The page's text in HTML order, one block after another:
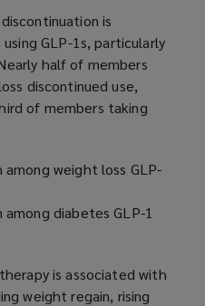
s
a
n
e
w
n
o
is
GLP-1s, particularly
half of members
discontinued use,
of members taking
weight loss GLP-
diabetes GLP-1
is associated with
weight regain, rising